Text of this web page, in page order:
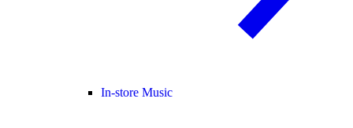
In-store Music